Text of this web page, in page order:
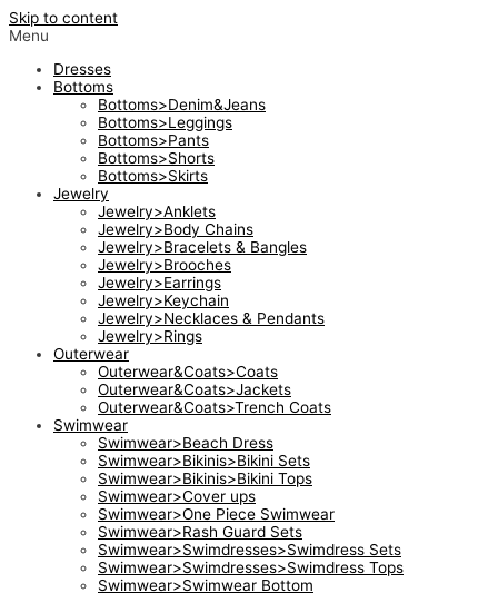
Skip to content
Menu
Dresses
Bottoms
Bottoms>Denim&Jeans
Bottoms>Leggings
Bottoms>Pants
Bottoms>Shorts
Bottoms>Skirts
Jewelry
Jewelry>Anklets
Jewelry>Body Chains
Jewelry>Bracelets & Bangles
Jewelry>Brooches
Jewelry>Earrings
Jewelry>Keychain
Jewelry>Necklaces & Pendants
Jewelry>Rings
Outerwear
Outerwear&Coats>Coats
Outerwear&Coats>Jackets
Outerwear&Coats>Trench Coats
Swimwear
Swimwear>Beach Dress
Swimwear>Bikinis>Bikini Sets
Swimwear>Bikinis>Bikini Tops
Swimwear>Cover ups
Swimwear>One Piece Swimwear
Swimwear>Rash Guard Sets
Swimwear>Swimdresses>Swimdress Sets
Swimwear>Swimdresses>Swimdress Tops
Swimwear>Swimwear Bottom